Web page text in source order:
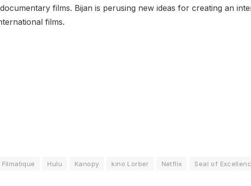
films. Bijan is perusing new ideas for creating an
films.
Filmatique Hulu Kanopy kino Lorber Netflix
Seal of